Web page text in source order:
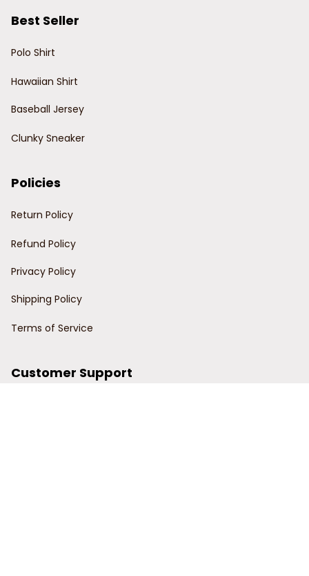
Best Seller
Polo Shirt
Hawaiian Shirt
Baseball Jersey
Clunky Sneaker
Policies
Return Policy
Refund Policy
Privacy Policy
Shipping Policy
Terms of Service
Customer Support